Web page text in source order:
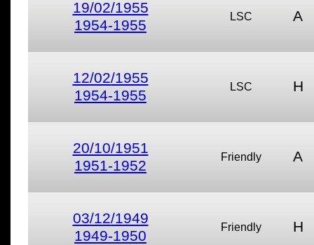
19/02/1955
1954-1955
LSC A
12/02/1955
1954-1955
LSC H
20/10/1951
1951-1952
Friendly A
03/12/1949
1949-1950
Friendly H